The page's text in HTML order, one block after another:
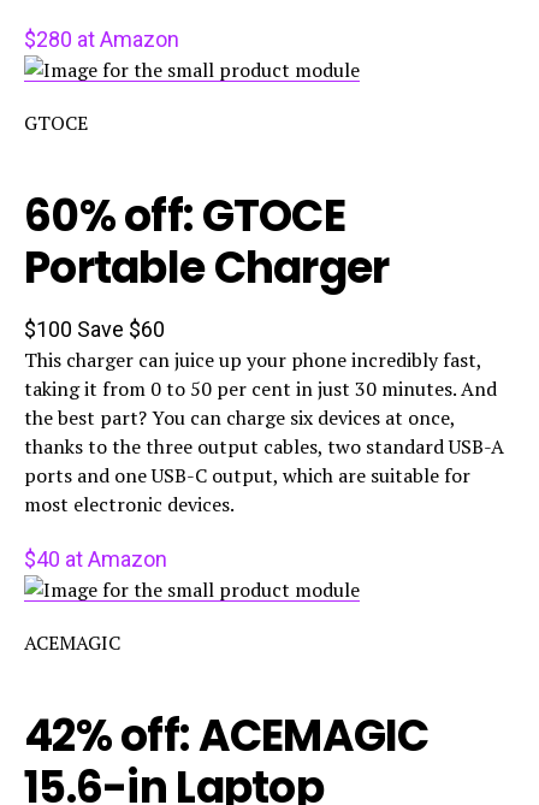
$280 at Amazon
GTOCE
60% off: GTOCE
Portable Charger
$100 Save $60
This charger can juice up your phone incredibly fast,
taking it from 0 to 50 per cent in just 30 minutes. And
the best part? You can charge six devices at once,
thanks to the three output cables, two standard USB-A
ports and one USB-C output, which are suitable for
most electronic devices.
$40 at Amazon
ACEMAGIC
42% off: ACEMAGIC
15.6-in Laptop